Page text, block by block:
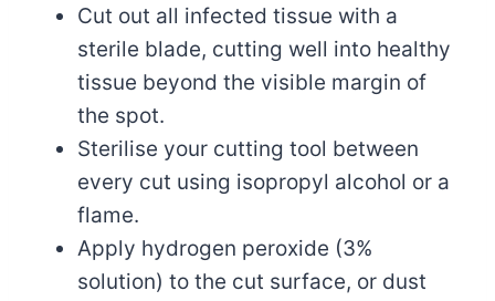
Cut out all infected tissue with a
sterile blade, cutting well into healthy
tissue beyond the visible margin of
the spot.
Sterilise your cutting tool between
every cut using isopropyl alcohol or a
flame.
Apply hydrogen peroxide (3%
solution) to the cut surface, or dust